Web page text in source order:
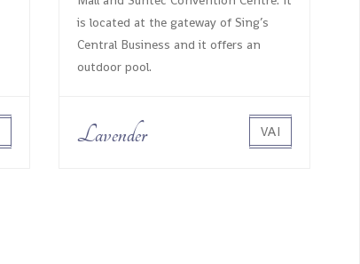
is located at the gateway of Sing’s
Central Business and it offers an
outdoor pool.
Lavender VAI